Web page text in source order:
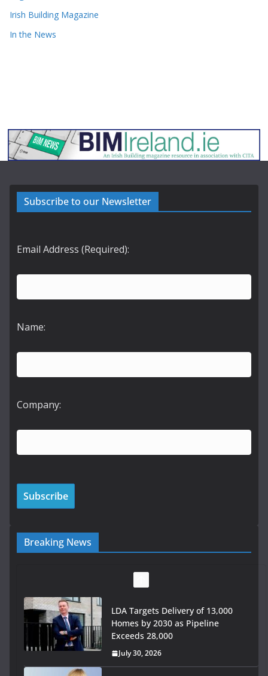
Irish Building Magazine
In the News
Subscribe to our Newsletter
Email Address (Required):
Name:
Company:
Breaking News
LDA Targets Delivery of 13,000
Homes by 2030 as Pipeline
Exceeds 28,000
July 30, 2026